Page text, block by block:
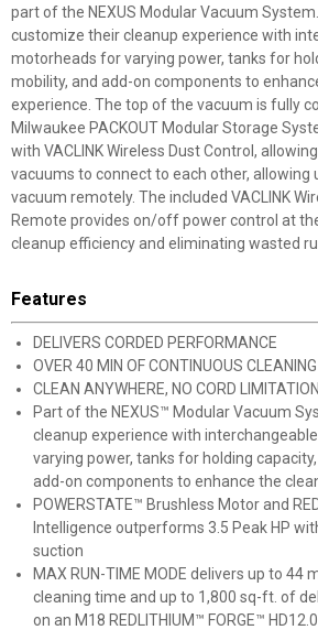
part of the NEXUS Modular Vacuum
customize their cleanup experience with
motorheads for varying power, tanks for
mobility, and add-on components to
experience. The top of the vacuum is fully
Milwaukee PACKOUT Modular Storage
with VACLINK Wireless Dust Control,
vacuums to connect to each other, allowing
vacuum remotely. The included VACLINK
Remote provides on/off power control at
cleanup efficiency and eliminating wasted
Features
DELIVERS CORDED PERFORMANCE
OVER 40 MIN OF CONTINUOUS CLEANING
CLEAN ANYWHERE, NO CORD
Part of the NEXUS™ Modular Vacuum
cleanup experience with
varying power, tanks for holding
add-on components to enhance the
POWERSTATE™ Brushless Motor and
Intelligence outperforms 3.5 Peak HP
suction
MAX RUN-TIME MODE delivers up to 44
cleaning time and up to 1,800 sq-ft. of
on an M18 REDLITHIUM™ FORGE™